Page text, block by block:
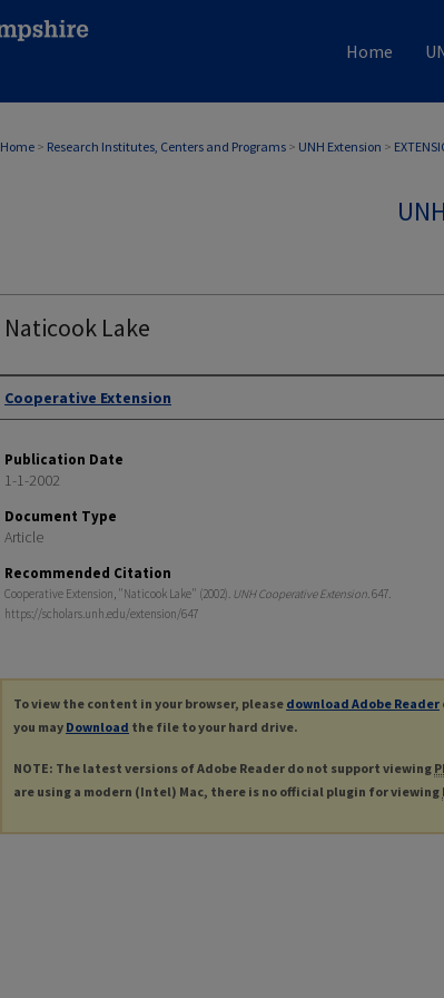
Home
Home > Research Institutes, Centers and Programs > UNH Extension >
Naticook Lake
Authors
Cooperative Extension
Publication Date
1-1-2002
Document Type
Article
Recommended Citation
Cooperative Extension, "Naticook Lake" (2002). UNH Cooperative Extension. 647.
https://scholars.unh.edu/extension/647
To view the content in your browser, please download Adobe Reader
you may Download the file to your hard drive.
NOTE: The latest versions of Adobe Reader do not support viewing
are using a modern (Intel) Mac, there is no official plugin for viewing